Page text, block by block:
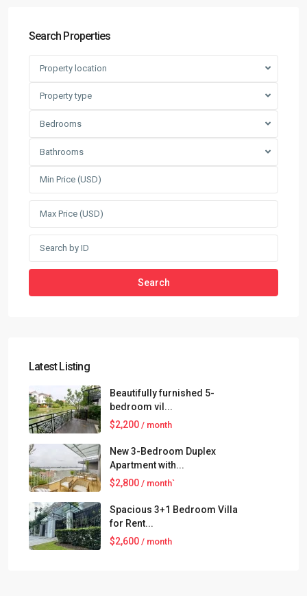
Search Properties
Property location
Property type
Bedrooms
Bathrooms
Search
Latest Listing
Beautifully furnished 5-
bedroom vil...
$2,200 / month
New 3-Bedroom Duplex
Apartment with...
$2,800 / month`
Spacious 3+1 Bedroom Villa
for Rent...
$2,600 / month